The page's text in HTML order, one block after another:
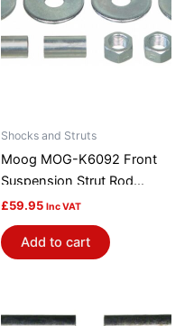
Shocks and Struts
Moog MOG-K6092 Front
Suspension Strut Rod
Bushing Kit
£59.95 Inc VAT
Add to cart